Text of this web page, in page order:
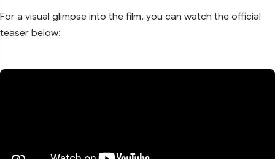
For a visual glimpse into the film, you can watch the official
teaser below: